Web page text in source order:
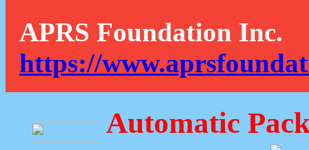
APRS Foundation Inc.
https://
Automatic